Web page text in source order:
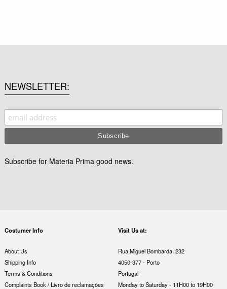
NEWSLETTER
Subscribe for Materia Prima good news.
Costumer Info
About Us
Shipping Info
Terms & Conditions
Complaints Book / Livro de reclamações
Visit Us at:
Rua Miguel Bombarda, 232
4050-377 - Porto
Portugal
Monday to Saturday - 11H00 to 19H00